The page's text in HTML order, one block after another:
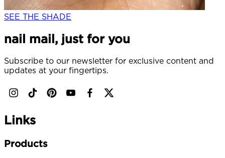
SEE THE SHADE
nail mail, just for you
Subscribe to our newsletter for exclusive content and
updates at your fingertips.
Links
Products